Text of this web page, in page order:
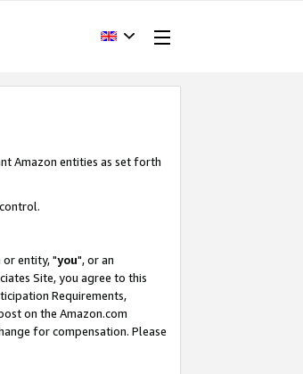
Amazon entities as set forth
or entity, "you", or an
Site, you agree to this
Requirements,
on the Amazon.com
for compensation. Please